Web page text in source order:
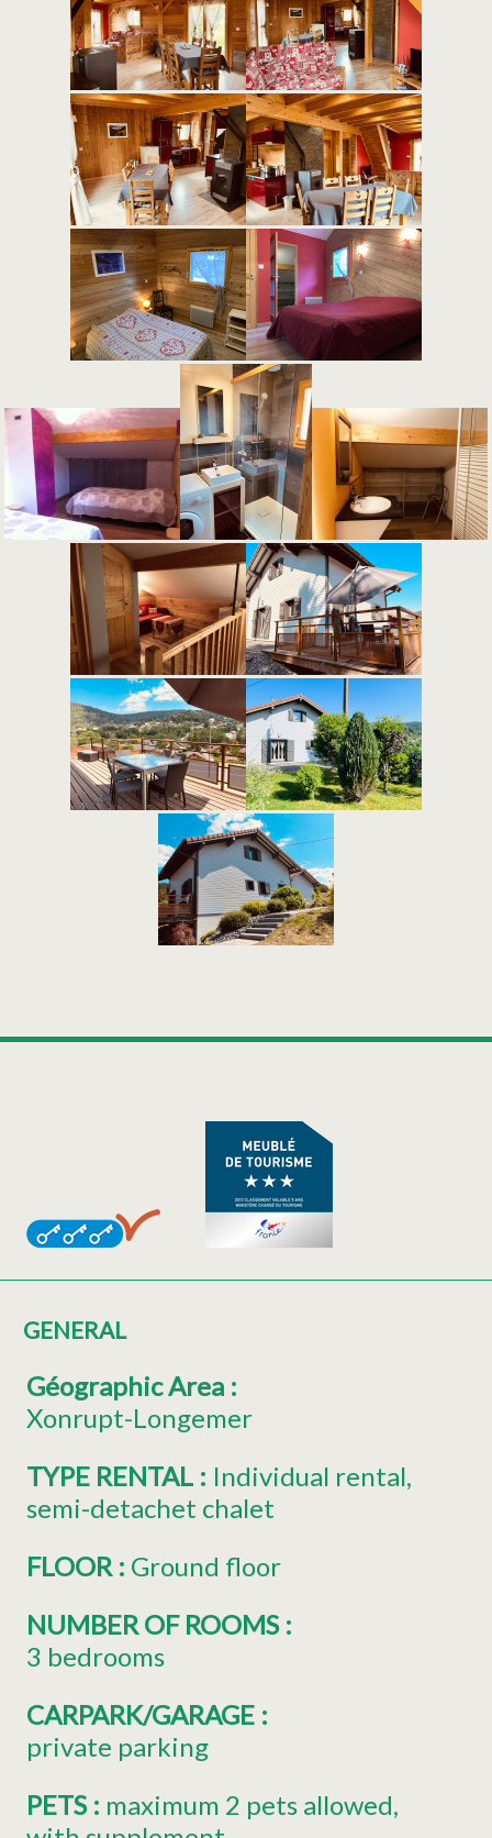
GENERAL
Géographic Area :
Xonrupt-Longemer
TYPE RENTAL : Individual rental
semi-detachet chalet
FLOOR : Ground floor
NUMBER OF ROOMS :
3 bedrooms
CARPARK/GARAGE :
private parking
PETS : maximum 2 pets allowed